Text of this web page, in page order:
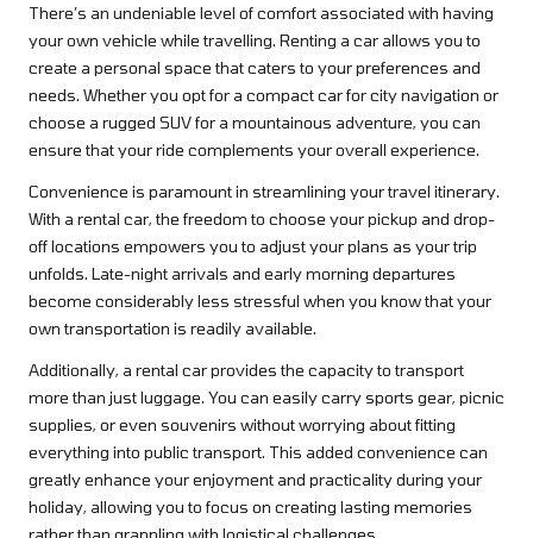
There’s an undeniable level of comfort associated with having
your own vehicle while travelling. Renting a car allows you to
create a personal space that caters to your preferences and
needs. Whether you opt for a compact car for city navigation or
choose a rugged SUV for a mountainous adventure, you can
ensure that your ride complements your overall experience.
Convenience is paramount in streamlining your travel itinerary.
With a rental car, the freedom to choose your pickup and drop-
off locations empowers you to adjust your plans as your trip
unfolds. Late-night arrivals and early morning departures
become considerably less stressful when you know that your
own transportation is readily available.
Additionally, a rental car provides the capacity to transport
more than just luggage. You can easily carry sports gear, picnic
supplies, or even souvenirs without worrying about fitting
everything into public transport. This added convenience can
greatly enhance your enjoyment and practicality during your
holiday, allowing you to focus on creating lasting memories
rather than grappling with logistical challenges.